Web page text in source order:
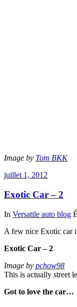
Image by Tom BKK
juillet 1, 2012
Exotic Car – 2
In Versatile auto blog
A few nice Exotic car
Exotic Car – 2
Image by pchow98
This is actually street
Got to love the car…